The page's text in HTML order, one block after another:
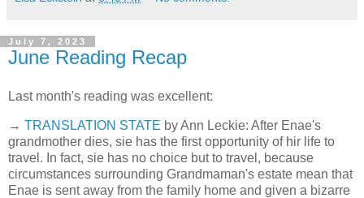
July 7, 2023
June Reading Recap
Last month's reading was excellent:
→ TRANSLATION STATE by Ann Leckie: After Enae's
grandmother dies, sie has the first opportunity of hir life to
travel. In fact, sie has no choice but to travel, because
circumstances surrounding Grandmaman's estate mean that
Enae is sent away from the family home and given a bizarre